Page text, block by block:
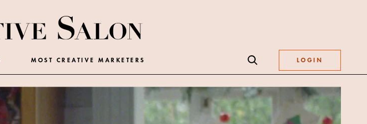
MOST CREATIVE MARKETERS LOGIN